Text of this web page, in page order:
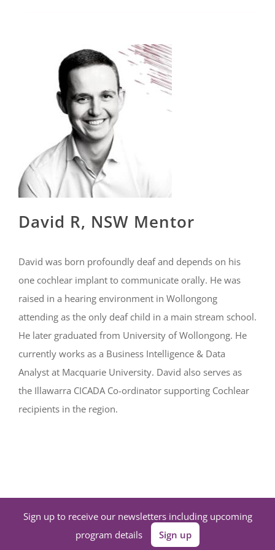
David R, NSW Mentor
David was born profoundly deaf and depends on his
one cochlear implant to communicate orally. He was
raised in a hearing environment in Wollongong
attending as the only deaf child in a main stream school.
He later graduated from University of Wollongong. He
currently works as a Business Intelligence & Data
Analyst at Macquarie University. David also serves as
the Illawarra CICADA Co-ordinator supporting Cochlear
recipients in the region.
Sign up to receive our newsletters including upcoming
program details
Sign up